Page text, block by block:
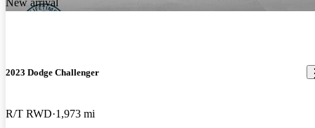
2023 Dodge Challenger
R/T RWD 1,973 mi